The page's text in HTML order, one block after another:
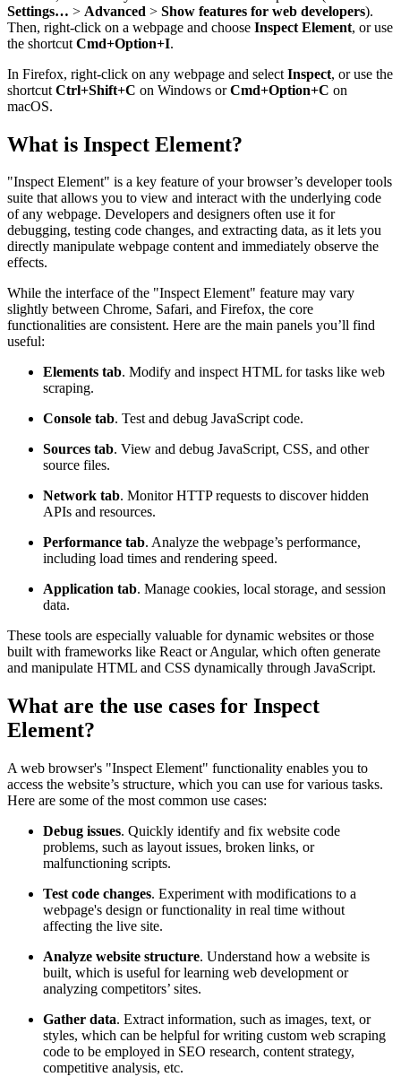
Settings… > Advanced > Show features for web developers).
Then, right-click on a webpage and choose Inspect Element, or use
the shortcut Cmd+Option+I.
In Firefox, right-click on any webpage and select Inspect, or use the
shortcut Ctrl+Shift+C on Windows orCmd+Option+C on
macOS.
What is Inspect Element?
"Inspect Element" is a key feature of your browser’s developer tools
suite that allows you to view and interact with the underlying code
of any webpage. Developers and designers often use it for
debugging, testing code changes, and extracting data, as it lets you
directly manipulate webpage content and immediately observe the
effects.
While the interface of the "Inspect Element" feature may vary
slightly between Chrome, Safari, and Firefox, the core
functionalities are consistent. Here are the main panels you’ll find
useful:
Elements tab. Modify and inspect HTML for tasks like web
scraping.
Console tab. Test and debug JavaScript code.
Sources tab. View and debug JavaScript, CSS, and other
source files.
Network tab. Monitor HTTP requests to discover hidden
APIs and resources.
Performance tab. Analyze the webpage’s performance,
including load times and rendering speed.
Application tab. Manage cookies, local storage, and session
data.
These tools are especially valuable for dynamic websites or those
built with frameworks like React or Angular, which often generate
and manipulate HTML and CSS dynamically through JavaScript.
What are the use cases for Inspect
Element?
A web browser's "Inspect Element" functionality enables you to
access the website’s structure, which you can use for various tasks.
Here are some of the most common use cases:
Debug issues. Quickly identify and fix website code
problems, such as layout issues, broken links, or
malfunctioning scripts.
Test code changes. Experiment with modifications to a
webpage's design or functionality in real time without
affecting the live site.
Analyze website structure. Understand how a website is
built, which is useful for learning web development or
analyzing competitors’ sites.
Gather data. Extract information, such as images, text, or
styles, which can be helpful for writing custom web scraping
code to be employed in SEO research, content strategy,
competitive analysis, etc.